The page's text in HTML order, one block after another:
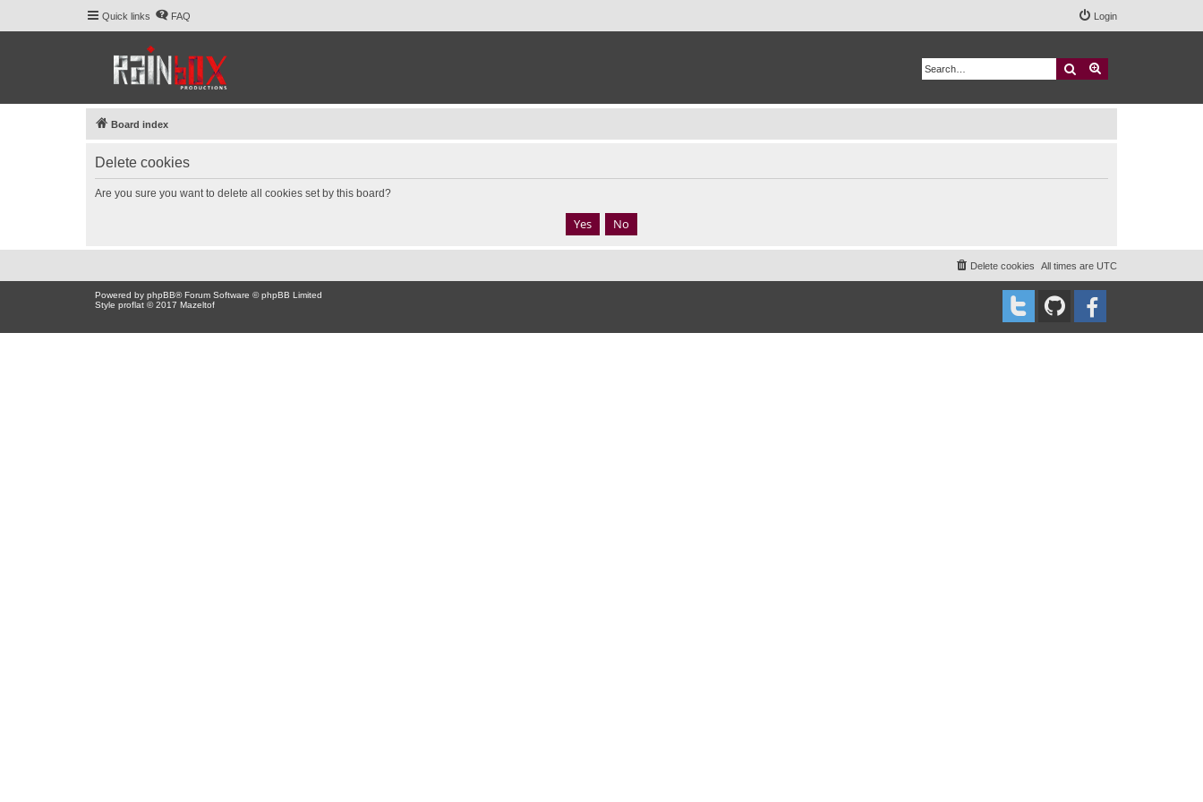
Quick links FAQ Login
Search
Board index
Delete cookies
Are you sure you want to delete all cookies set by this board?
All times are UTC
Delete cookies
Powered by phpBB® Forum Software © phpBB Limited
Style proflat © 2017 Mazeltof